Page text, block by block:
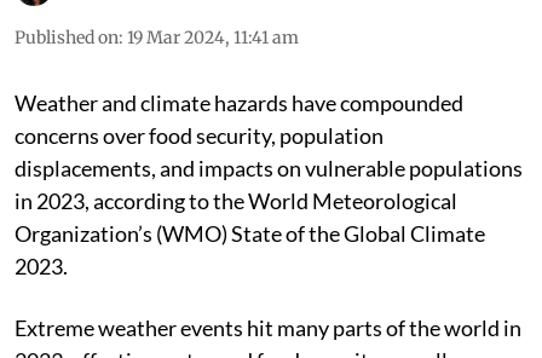
Published on: 19 Mar 2024, 11:41 am
Weather and climate hazards have compounded
concerns over food security, population
displacements, and impacts on vulnerable populations
in 2023, according to the World Meteorological
Organization’s (WMO) State of the Global Climate
2023.
Extreme weather events hit many parts of the world in